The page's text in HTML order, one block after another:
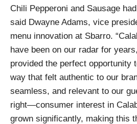
Chili Pepperoni and Sausage
said Dwayne Adams, vice
menu innovation at Sbarro.
have been on our radar for
provided the perfect opportunity
way that felt authentic to our
seamless, and relevant to our
right—consumer interest in
grown significantly, making this